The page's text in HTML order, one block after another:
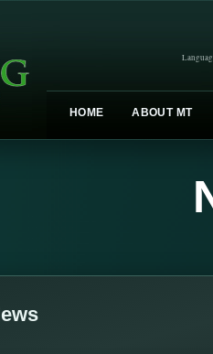
HOME ABOUT MT